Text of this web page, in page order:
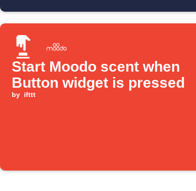
Start Moodo scent when
Button widget is pressed
by ifttt